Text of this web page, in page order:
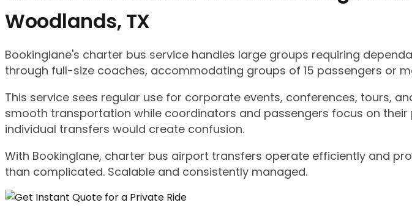
Woodlands, TX
Bookinglane's charter bus service handles large groups requiring
through full-size coaches, accommodating groups of 15 passengers or
This service sees regular use for corporate events, conferences, tours,
smooth transportation while coordinators and passengers focus on
individual transfers would create confusion.
With Bookinglane, charter bus airport transfers operate efficiently and
than complicated. Scalable and consistently managed.